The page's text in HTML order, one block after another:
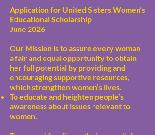
Application for United Sisters Women’s
Educational Scholarship
June 2026
Our Mission is to assure every woman
a fair and equal opportunity to obtain
her full potential by providing and
encouraging supportive resources,
which strengthen women’s lives.
To educate and heighten people’s
awareness about issues relevant to
women.